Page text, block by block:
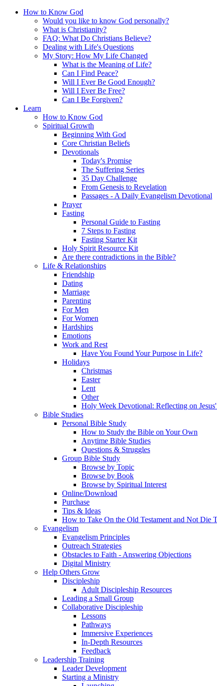
How to Know God
Would you like to know God personally?
What is Christianity?
FAQ: What Do Christians Believe?
Dealing with Life's Questions
My Story: How My Life Changed
What is the Meaning of Life?
Can I Find Peace?
Will I Ever Be Good Enough?
Will I Ever Be Free?
Can I Be Forgiven?
Learn
How to Know God
Spiritual Growth
Beginning With God
Core Christian Beliefs
Devotionals
Today's Promise
The Suffering Series
35 Day Challenge
From Genesis to Revelation
Passages - A Daily Evangelism Devotional
Prayer
Fasting
Personal Guide to Fasting
7 Steps to Fasting
Fasting Starter Kit
Holy Spirit Resource Kit
Are there contradictions in the Bible?
Life & Relationships
Friendship
Dating
Marriage
Parenting
For Men
For Women
Hardships
Emotions
Work and Rest
Have You Found Your Purpose in Life?
Holidays
Christmas
Easter
Lent
Other
Holy Week Devotional: Reflecting on
Bible Studies
Personal Bible Study
How to Study the Bible on Your Own
Anytime Bible Studies
Questions & Struggles
Group Bible Study
Browse by Topic
Browse by Book
Browse by Spiritual Interest
Online/Download
Purchase
Tips & Ideas
How to Take On the Old Testament and Not Die
Evangelism
Evangelism Principles
Outreach Strategies
Obstacles to Faith - Answering Objections
Digital Ministry
Help Others Grow
Discipleship
Adult Discipleship Resources
Leading a Small Group
Collaborative Discipleship
Lessons
Pathways
Immersive Experiences
In-Depth Resources
Feedback
Leadership Training
Leader Development
Starting a Ministry